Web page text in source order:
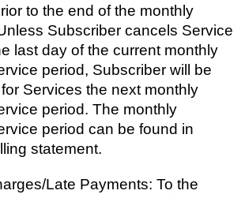
to the end of the monthly
Subscriber cancels Service
last day of the current monthly
period, Subscriber will be
Services the next monthly
period. The monthly
period can be found in
statement.
Late Payments: To the